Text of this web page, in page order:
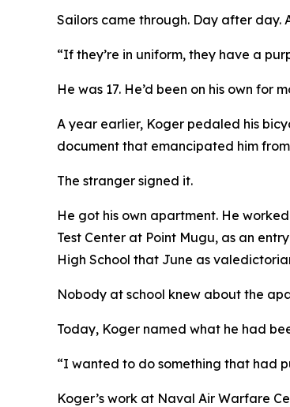
Sailors came through. Day after day.
“If they’re in uniform, they have a
He was 17. He’d been on his own for
A year earlier, Koger pedaled his
document that emancipated him
The stranger signed it.
He got his own apartment. He
Test Center at Point Mugu, as an
High School that June as
Nobody at school knew about the
Today, Koger named what he had
“I wanted to do something that had
Koger’s work at Naval Air Warfare